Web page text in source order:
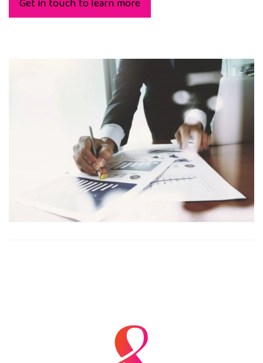
Get in touch to learn more